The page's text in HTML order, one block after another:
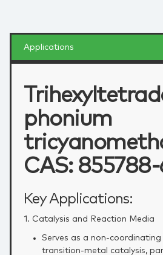
Applications
phonium
CAS:
Key Applications:
1. Catalysis and Reaction Media
Serves as a
transition‑metal catalysis,